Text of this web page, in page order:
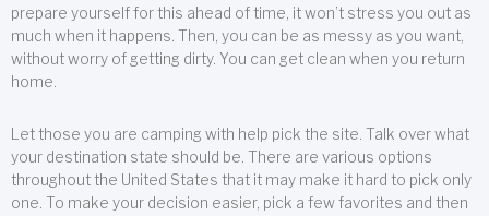
prepare yourself for this ahead of time, it won’t stress you out as
much when it happens. Then, you can be as messy as you want,
without worry of getting dirty. You can get clean when you return
home.
Let those you are camping with help pick the site. Talk over what
your destination state should be. There are various options
throughout the United States that it may make it hard to pick only
one. To make your decision easier, pick a few favorites and then